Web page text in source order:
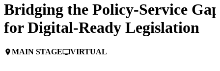
Bridging the Policy-Service Gap
for Digital-Ready Legislation
placeMAIN STAGEpersonal_videoVIRTUAL